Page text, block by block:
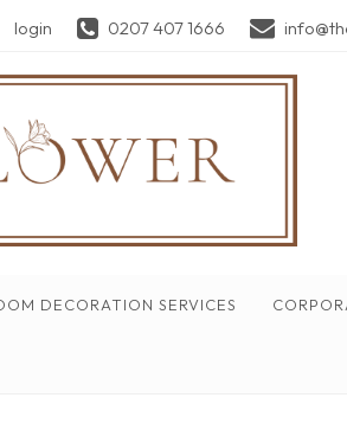
login 0207 407 1666
DECORATION SERVICES